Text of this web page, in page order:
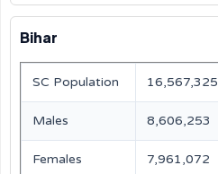
Bihar
SC Population 16,567,325
Males 8,606,253
Females 7,961,072